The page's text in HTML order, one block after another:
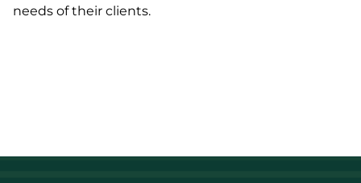
needs of their clients.